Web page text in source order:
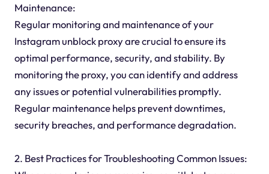
Maintenance:
Regular monitoring and maintenance of your
Instagram unblock proxy are crucial to ensure its
optimal performance, security, and stability. By
monitoring the proxy, you can identify and address
any issues or potential vulnerabilities promptly.
Regular maintenance helps prevent downtimes,
security breaches, and performance degradation.
2. Best Practices for Troubleshooting Common Issues: